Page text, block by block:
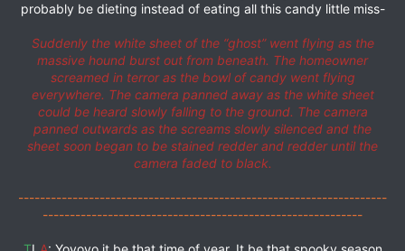
probably be dieting instead of eating all this candy little miss-
Suddenly the white sheet of the “ghost” went flying as the
massive hound burst out from beneath. The homeowner
screamed in terror as the bowl of candy went flying
everywhere. The camera panned away as the white sheet
could be heard slowly falling to the ground. The camera
panned outwards as the screams slowly silenced and the
sheet soon began to be stained redder and redder until the
camera faded to black.
--------------------------------------------------------------------
-----------------------------------------------------------